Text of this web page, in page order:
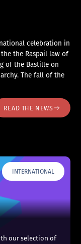
celebration in
the Raspail law of
of the Bastille on
The fall of the
READ THE NEWS
INTERNATIONAL
our selection of